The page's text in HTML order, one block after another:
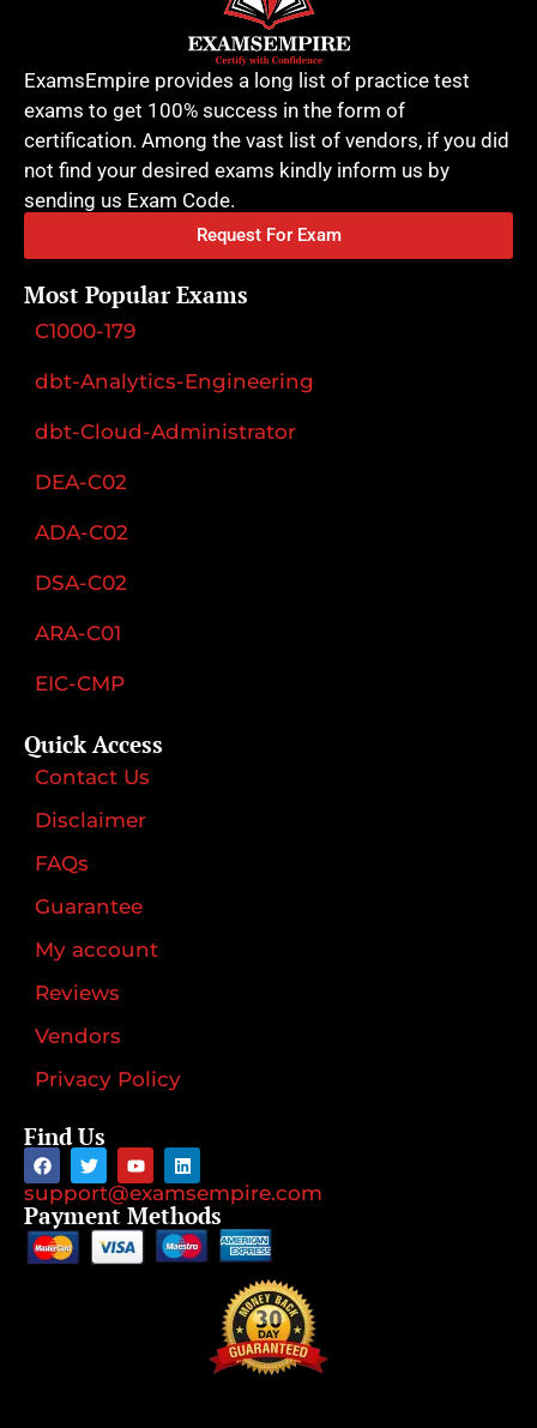
ExamsEmpire provides a long list of practice test
exams to get 100% success in the form of
certification. Among the vast list of vendors, if you did
not find your desired exams kindly inform us by
sending us Exam Code.
Request For Exam
Most Popular Exams
C1000-179
dbt-Analytics-Engineering
dbt-Cloud-Administrator
DEA-C02
ADA-C02
DSA-C02
ARA-C01
EIC-CMP
Quick Access
Contact Us
Disclaimer
FAQs
Guarantee
My account
Reviews
Vendors
Privacy Policy
Find Us
support@examsempire.com
Payment Methods